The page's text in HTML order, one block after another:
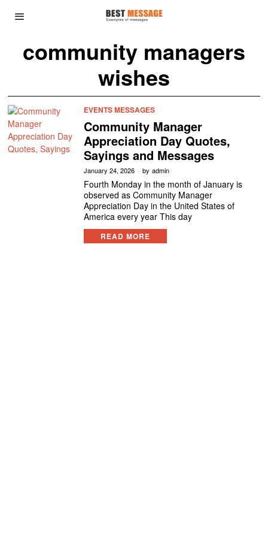
community managers
wishes
EVENTS MESSAGES
Community Manager
Appreciation Day Quotes,
Sayings and Messages
January 24, 2026 by admin
Fourth Monday in the month of January is
observed as Community Manager
Appreciation Day in the United States of
America every year This day
READ MORE